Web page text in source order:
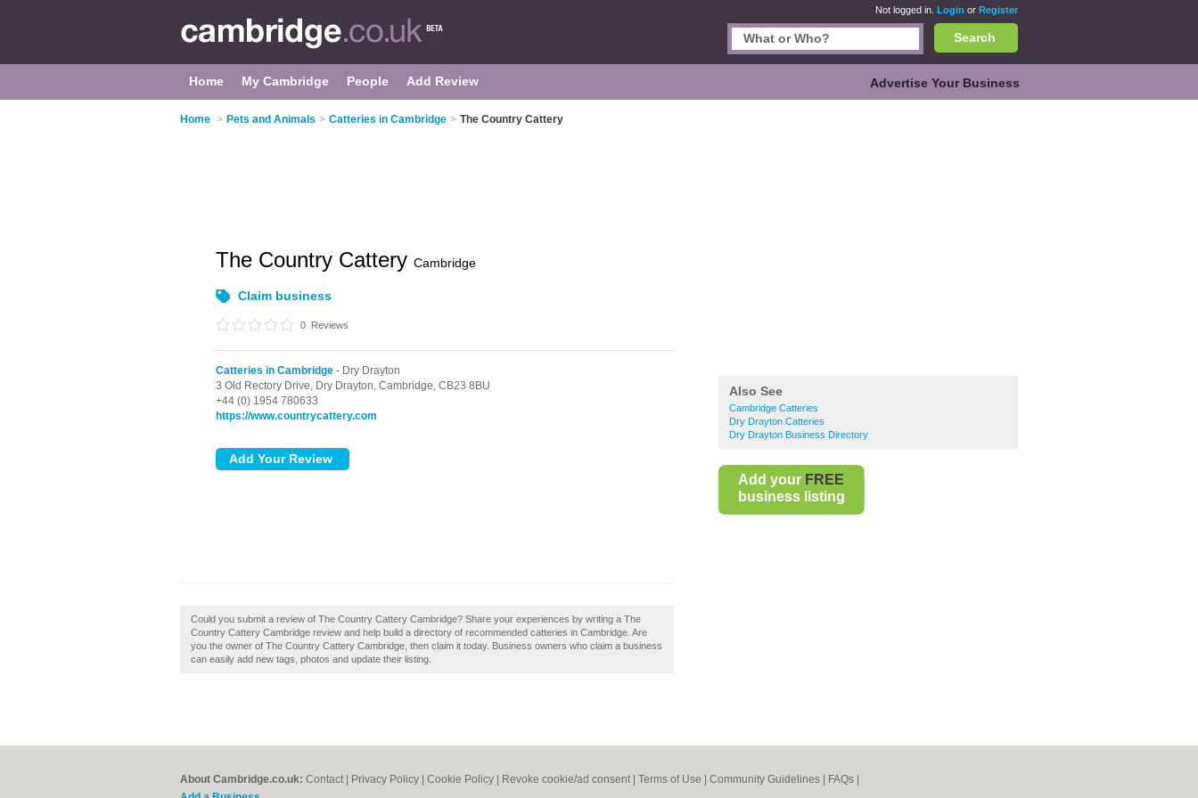
Not logged in. Login or Register
Search
Home My Cambridge People Add Review Advertise Your Business
Home > Pets and Animals > Catteries in Cambridge > The Country Cattery
Also See
Cambridge Catteries
Dry Drayton Catteries
Dry Drayton Business Directory
Add your FREE
business listing
The Country Cattery Cambridge
Claim business
0 Reviews
Catteries in Cambridge - Dry Drayton
3 Old Rectory Drive, Dry Drayton, Cambridge, CB23 8BU
+44 (0) 1954 780633
https://www.countrycattery.com
Could you submit a review of The Country Cattery Cambridge? Share your experiences by writing a The
Country Cattery Cambridge review and help build a directory of recommended catteries in Cambridge. Are
you the owner of The Country Cattery Cambridge, then claim it today. Business owners who claim a business
can easily add new tags, photos and update their listing.
About Cambridge.co.uk: Contact Privacy Policy Cookie Policy Revoke cookie/ad consent | Terms of Use Community Guidelines FAQs